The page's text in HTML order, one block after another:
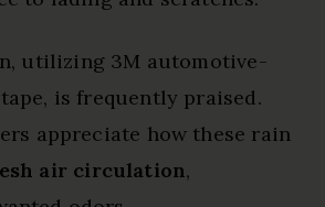
utilizing 3M automotive-
is frequently praised.
appreciate how these rain
air circulation,